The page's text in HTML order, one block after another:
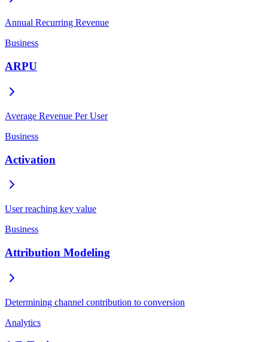
Annual Recurring Revenue
Business
ARPU
Average Revenue Per User
Business
Activation
User reaching key value
Business
Attribution Modeling
Determining channel contribution to conversion
Analytics